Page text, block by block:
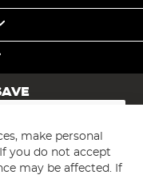
make personal
you do not accept
may be affected. If